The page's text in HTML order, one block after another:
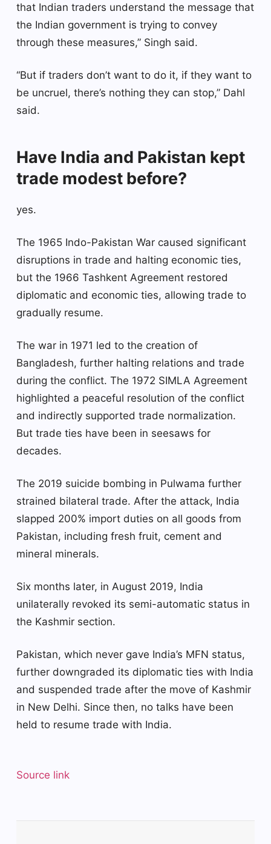
that Indian traders understand the message that
the Indian government is trying to convey
through these measures,” Singh said.
“But if traders don’t want to do it, if they want to
be uncruel, there’s nothing they can stop,” Dahl
said.
Have India and Pakistan kept
trade modest before?
yes.
The 1965 Indo-Pakistan War caused significant
disruptions in trade and halting economic ties,
but the 1966 Tashkent Agreement restored
diplomatic and economic ties, allowing trade to
gradually resume.
The war in 1971 led to the creation of
Bangladesh, further halting relations and trade
during the conflict. The 1972 SIMLA Agreement
highlighted a peaceful resolution of the conflict
and indirectly supported trade normalization.
But trade ties have been in seesaws for
decades.
The 2019 suicide bombing in Pulwama further
strained bilateral trade. After the attack, India
slapped 200% import duties on all goods from
Pakistan, including fresh fruit, cement and
mineral minerals.
Six months later, in August 2019, India
unilaterally revoked its semi-automatic status in
the Kashmir section.
Pakistan, which never gave India’s MFN status,
further downgraded its diplomatic ties with India
and suspended trade after the move of Kashmir
in New Delhi. Since then, no talks have been
held to resume trade with India.
Source link